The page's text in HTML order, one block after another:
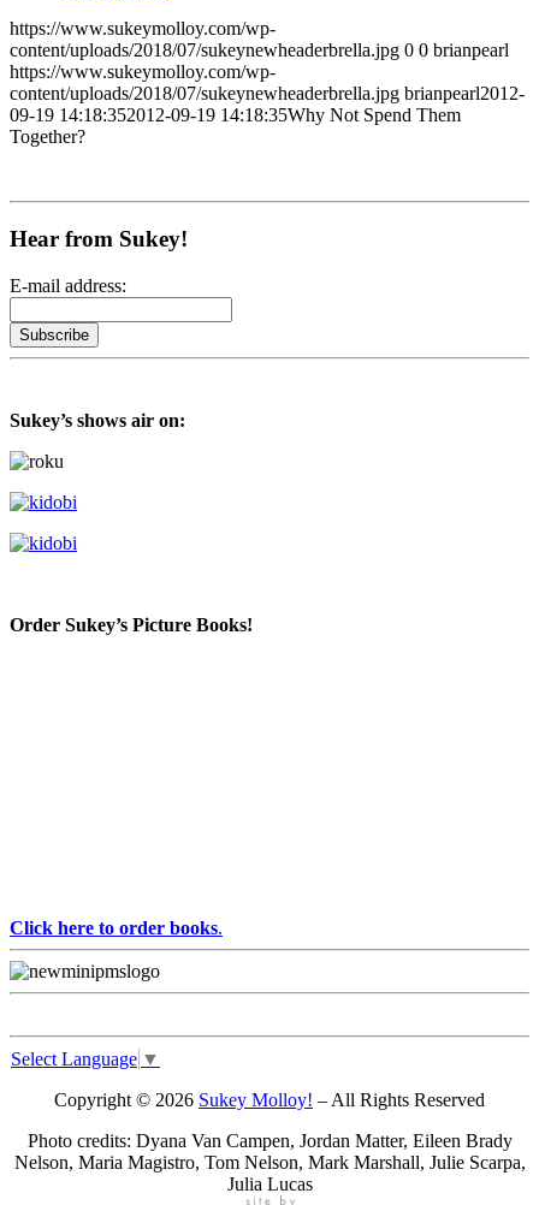
https://www.sukeymolloy.com/wp-
content/uploads/2018/07/sukeynewheaderbrella.jpg 0 0 brianpearl
https://www.sukeymolloy.com/wp-
content/uploads/2018/07/sukeynewheaderbrella.jpg brianpearl2012-
09-19 14:18:352012-09-19 14:18:35Why Not Spend Them
Together?
Hear from Sukey!
E-mail address:
Sukey’s shows air on:
Order Sukey’s Picture Books!
Click here to order books.
Select Language ▼
Copyright © 2026 Sukey Molloy! – All Rights Reserved
Photo credits: Dyana Van Campen, Jordan Matter, Eileen Brady
Nelson, Maria Magistro, Tom Nelson, Mark Marshall, Julie Scarpa,
Julia Lucas